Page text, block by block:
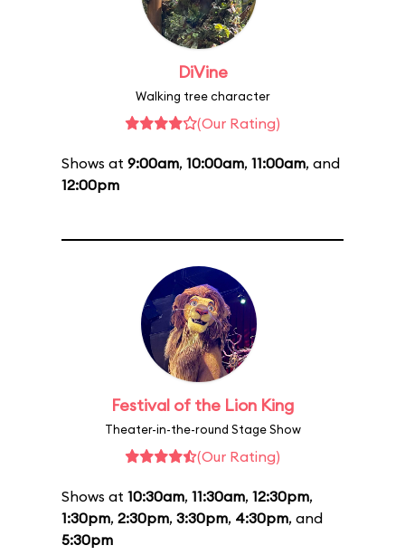
DiVine
Walking tree character
(Our Rating)
Shows at 9:00am, 10:00am, 11:00am, and
12:00pm
Festival of the Lion King
Theater-in-the-round Stage Show
(Our Rating)
Shows at 10:30am, 11:30am, 12:30pm,
1:30pm, 2:30pm, 3:30pm, 4:30pm, and
5:30pm